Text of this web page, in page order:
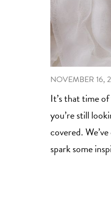
NOVEMBER 16,
It’s that time
you’re still
covered.
spark some